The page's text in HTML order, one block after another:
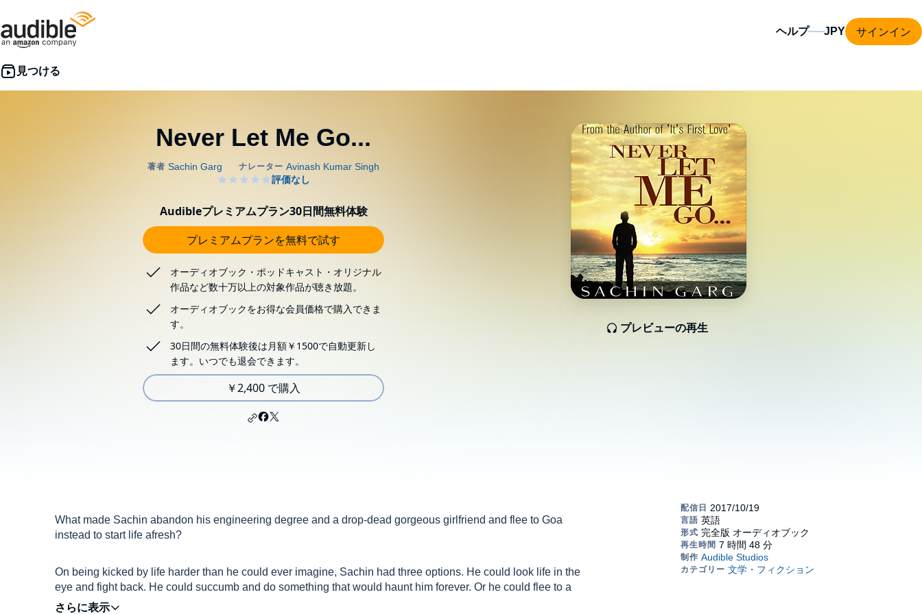
ヘルプ サインイン
Never Let Me Go...
プレビューの再生
Audibleプレミアムプラン30日間無料体験
プレミアムプランを無料で試す
オーディオブック・ポッドキャスト・オリジナル
作品など数十万以上の対象作品が聴き放題。
オーディオブックをお得な会員価格で購入できま
す。
30日間の無料体験後は月額￥1500で自動更新し
ます。いつでも退会できます。
￥2,400 で購入
What made Sachin abandon his engineering degree and a drop-dead gorgeous girlfriend and flee to Goa
instead to start life afresh?
On being kicked by life harder than he could ever imagine, Sachin had three options. He could look life in the
eye and fight back. He could succumb and do something that would haunt him forever. Or he could flee to a
place where there were no traces of the blow he had received. So Goa it was. In search of solace, perhaps, by